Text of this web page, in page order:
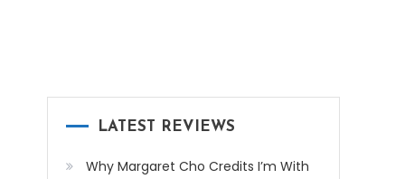
LATEST REVIEWS
Why Margaret Cho Credits I’m With